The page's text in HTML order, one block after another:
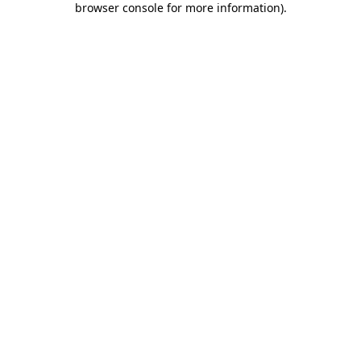
browser console for more information).